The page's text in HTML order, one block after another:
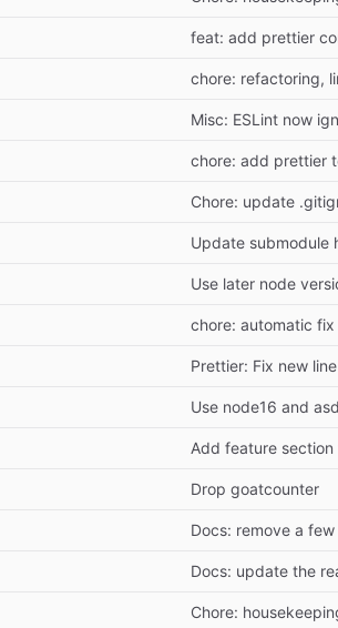
feat: add prettier
chore: refactoring,
Misc: ESLint now
chore: add prettier
Chore: update
Update submodule
Use later node
chore: automatic
Prettier: Fix new
Use node16 and
Add feature section
Drop goatcounter
Docs: remove a
Docs: update the
Chore: